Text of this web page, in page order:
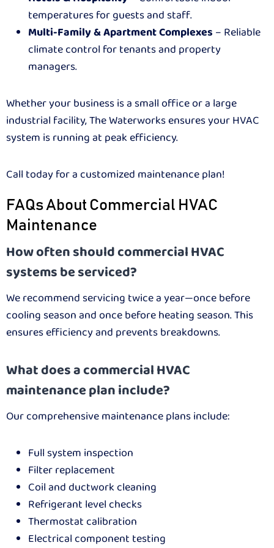
temperatures for guests and staff.
Multi-Family & Apartment Complexes – Reliable
climate control for tenants and property
managers.
Whether your business is a small office or a large
industrial facility, The Waterworks ensures your HVAC
system is running at peak efficiency.
Call today for a customized maintenance plan!
FAQs About Commercial HVAC
Maintenance
How often should commercial HVAC
systems be serviced?
We recommend servicing twice a year—once before
cooling season and once before heating season. This
ensures efficiency and prevents breakdowns.
What does a commercial HVAC
maintenance plan include?
Our comprehensive maintenance plans include:
Full system inspection
Filter replacement
Coil and ductwork cleaning
Refrigerant level checks
Thermostat calibration
Electrical component testing